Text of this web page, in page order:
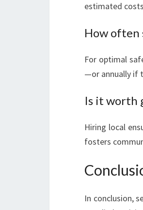
estimated
How often
For optimal
—or annually if
Is it worth
Hiring local
fosters
In conclusion,